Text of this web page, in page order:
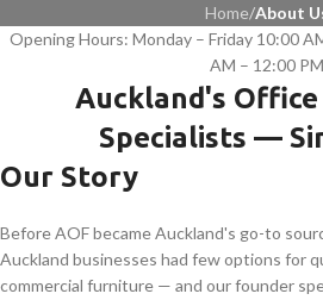
Home/About
Opening Hours: Monday – Friday 10:00
AM – 12:00 PM
Auckland's
Specialists —
Our Story
Before AOF became Auckland's go-to
Auckland businesses had few options for
commercial furniture — and our founder